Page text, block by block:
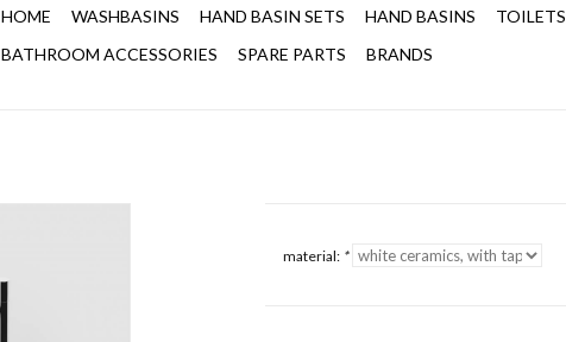
HOME WASHBASINS HAND BASIN SETS HAND BASINS TOILETS
BATHROOM ACCESSORIES
SPARE PARTS BRANDS
material: *